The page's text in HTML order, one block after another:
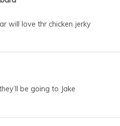
will love thr chicken jerky
be going to Jake